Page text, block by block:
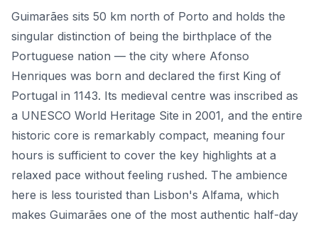
Guimarães sits 50 km north of Porto and holds the
singular distinction of being the birthplace of the
Portuguese nation — the city where Afonso
Henriques was born and declared the first King of
Portugal in 1143. Its medieval centre was inscribed as
a UNESCO World Heritage Site in 2001, and the entire
historic core is remarkably compact, meaning four
hours is sufficient to cover the key highlights at a
relaxed pace without feeling rushed. The ambience
here is less touristed than Lisbon's Alfama, which
makes Guimarães one of the most authentic half-day